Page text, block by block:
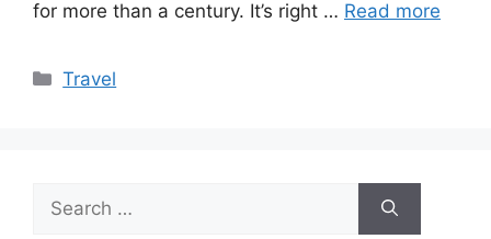
for more than a century. It’s right … Read more
Categories
Travel
for: